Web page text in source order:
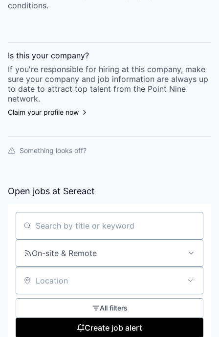
conditions.
Is this your company?
If you're responsible for hiring at this company, make
sure your company and job information are always up
to date to attract top talent from the Point Nine
network.
Claim your profile now
Something looks off?
Open jobs at Sereact
Search by title or keyword
On-site & Remote
Location
All filters
Create job alert